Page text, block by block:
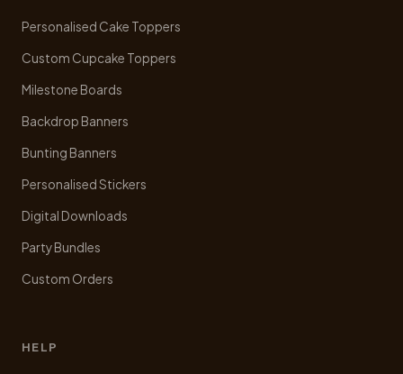
Personalised Cake Toppers
Custom Cupcake Toppers
Milestone Boards
Backdrop Banners
Bunting Banners
Personalised Stickers
Digital Downloads
Party Bundles
Custom Orders
HELP